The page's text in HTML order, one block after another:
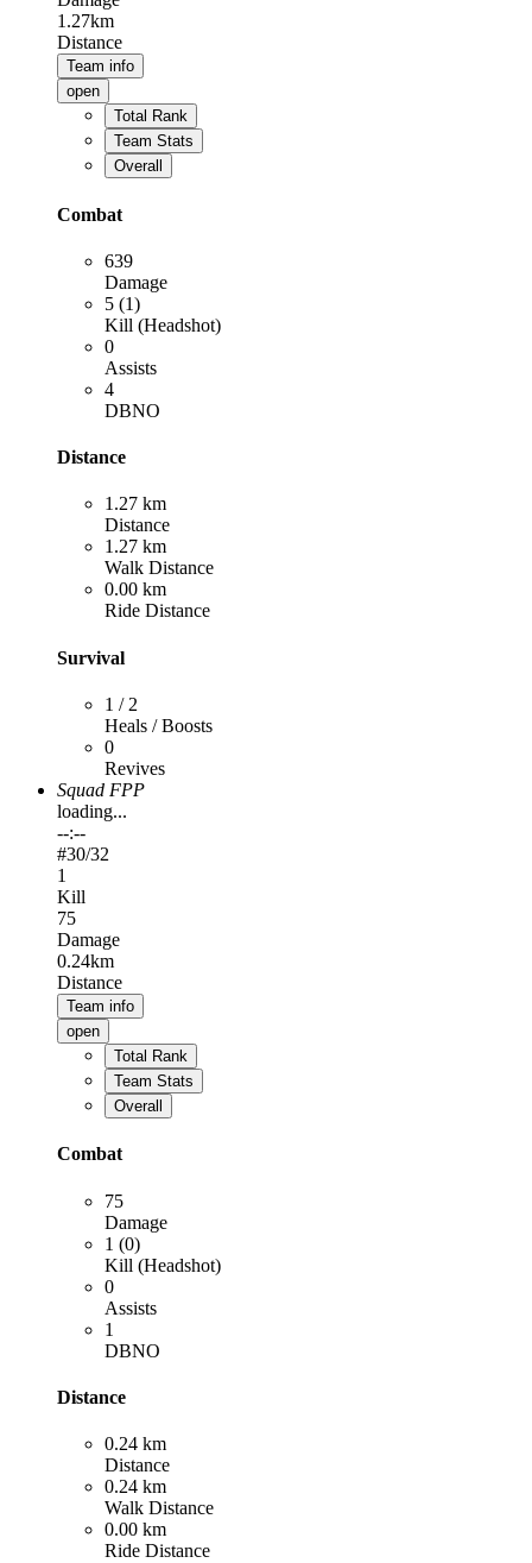
1.27km
Distance
Team info
open
Total Rank
Team Stats
Overall
Combat
639
Damage
5 (1)
Kill (Headshot)
0
Assists
4
DBNO
Distance
1.27 km
Distance
1.27 km
Walk Distance
0.00 km
Ride Distance
Survival
1 / 2
Heals / Boosts
0
Revives
Squad FPP
loading...
--:--
#30/32
1
Kill
75
Damage
0.24km
Distance
Team info
open
Total Rank
Team Stats
Overall
Combat
75
Damage
1 (0)
Kill (Headshot)
0
Assists
1
DBNO
Distance
0.24 km
Distance
0.24 km
Walk Distance
0.00 km
Ride Distance